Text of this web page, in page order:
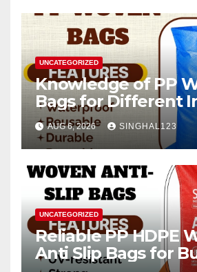
UNCATEGORIZED
Knowledge of PP
Bags for Different
AUG 6, 2026 SINGHAL123
UNCATEGORIZED
Reliable PP HDPE
Anti Slip Bags for